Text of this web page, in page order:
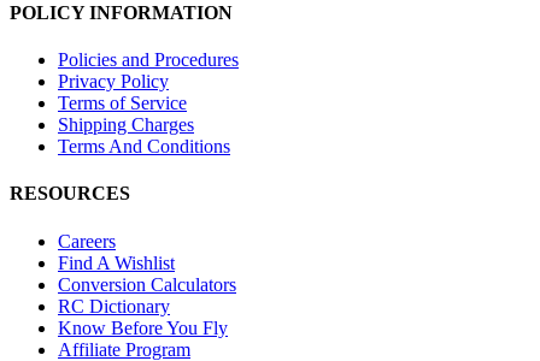
POLICY INFORMATION
Policies and Procedures
Privacy Policy
Terms of Service
Shipping Charges
Terms And Conditions
RESOURCES
Careers
Find A Wishlist
Conversion Calculators
RC Dictionary
Know Before You Fly
Affiliate Program